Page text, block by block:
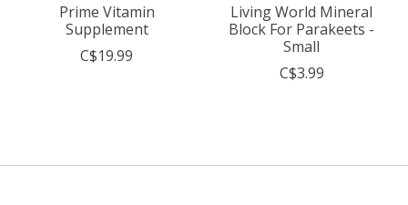
Prime Vitamin
Supplement
C$19.99
Living World Mineral
Block For Parakeets -
Small
C$3.99